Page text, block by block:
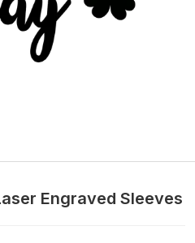
Engraved Sleeves